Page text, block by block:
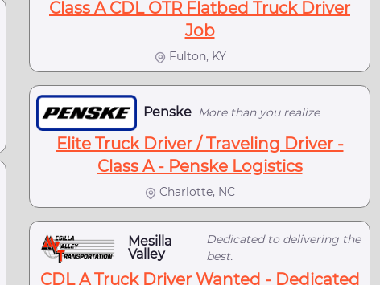
Class A CDL OTR Flatbed Truck Driver
Job
Fulton, KY
Penske More than you realize
Elite Truck Driver / Traveling Driver -
Class A - Penske Logistics
Charlotte, NC
Mesilla
Valley
Dedicated to delivering the
best.
CDL A Truck Driver Wanted - Dedicated